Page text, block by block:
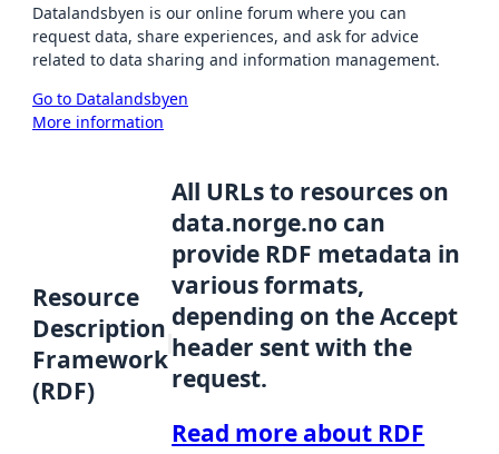
Datalandsbyen is our online forum where you can
request data, share experiences, and ask for advice
related to data sharing and information management.
Go to Datalandsbyen
More information
Resource
Description
Framework
(RDF)
All URLs to resources on
data.norge.no can
provide RDF metadata in
various formats,
depending on the Accept
header sent with the
request.
Read more about RDF